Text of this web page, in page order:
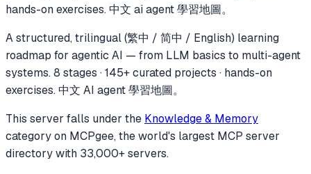
hands-on exercises. 中文 ai agent 學習地圖。
A structured, trilingual (繁中 / 简中 / English) learning
roadmap for agentic AI — from LLM basics to multi-agent
systems. 8 stages · 145+ curated projects · hands-on
exercises. 中文 AI agent 學習地圖。
This server falls under the Knowledge & Memory
categoryon MCPgee, the world's largest MCP server
directory with 33,000+ servers.